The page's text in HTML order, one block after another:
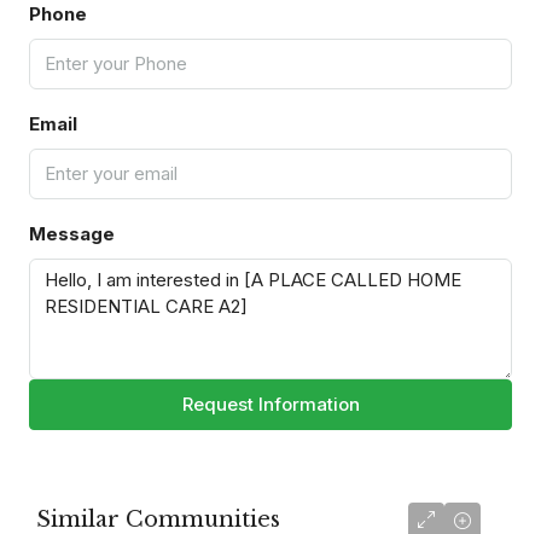
Phone
Email
Message
Request Information
Similar Communities